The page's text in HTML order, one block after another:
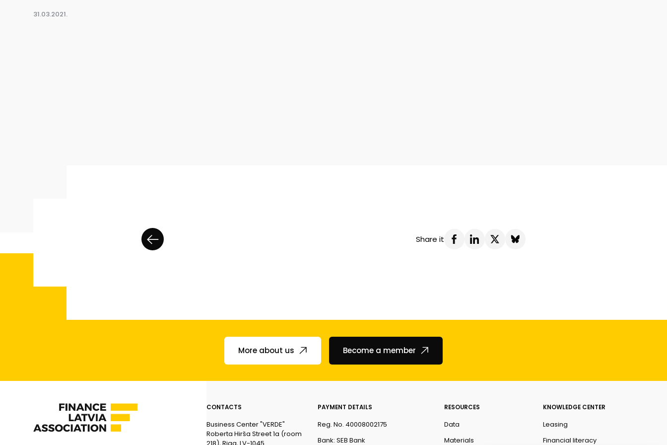
31.03.2021.
Share it
More about us Become a member
CONTACTS
Business Center "VERDE"
Roberta Hirša Street 1a (room
218), Riga, LV-1045
PAYMENT DETAILS
Reg. No. 40008002175
Bank: SEB Bank
RESOURCES
Data
Materials
KNOWLEDGE CENTER
Leasing
Financial literacy